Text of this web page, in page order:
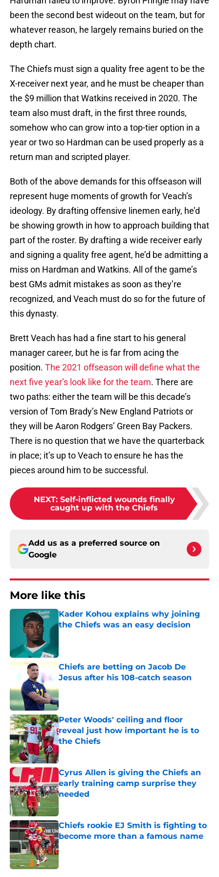
been the second best wideout on the team, but for
whatever reason, he largely remains buried on the
depth chart.
The Chiefs must sign a quality free agent to be the
X-receiver next year, and he must be cheaper than
the $9 million that Watkins received in 2020. The
team also must draft, in the first three rounds,
somehow who can grow into a top-tier option in a
year or two so Hardman can be used properly as a
return man and scripted player.
Both of the above demands for this offseason will
represent huge moments of growth for Veach’s
ideology. By drafting offensive linemen early, he’d
be showing growth in how to approach building that
part of the roster. By drafting a wide receiver early
and signing a quality free agent, he’d be admitting a
miss on Hardman and Watkins. All of the game’s
best GMs admit mistakes as soon as they’re
recognized, and Veach must do so for the future of
this dynasty.
Brett Veach has had a fine start to his general
manager career, but he is far from acing the
position. The 2021 offseason will define what the
next five year’s look like for the team. There are
two paths: either the team will be this decade’s
version of Tom Brady’s New England Patriots or
they will be Aaron Rodgers’ Green Bay Packers.
There is no question that we have the quarterback
in place; it’s up to Veach to ensure he has the
pieces around him to be successful.
NEXT: Self-inflicted wounds finally
caught up with the Chiefs
Add us as a preferred source on
Google
More like this
Kader Kohou explains why joining
the Chiefs was an easy decision
Chiefs are betting on Jacob De
Jesus after his 108-catch season
Published by on Invalid Date
Peter Woods' ceiling and floor
reveal just how important he is to
the Chiefs
Cyrus Allen is giving the Chiefs an
early training camp surprise they
needed
Published by on Invalid Date
Chiefs rookie EJ Smith is fighting to
become more than a famous name
Published by on Invalid Date